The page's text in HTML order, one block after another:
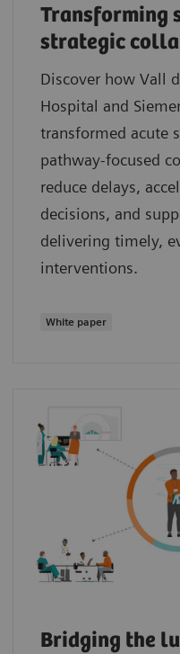
Transforming
strategic
Discover how Vall
Hospital and
transformed acute
pathway‑focused
reduce delays,
decisions, and
delivering timely,
interventions.
White paper
Bridging the